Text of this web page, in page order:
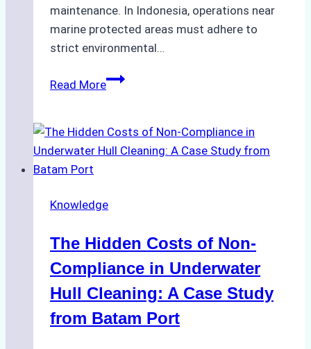
maintenance. In Indonesia, operations near
marine protected areas must adhere to
strict environmental…
Read MoreBiodegradable
Approved
for
Indonesia’s
Protected
Areas
Knowledge
The Hidden Costs of Non-
Compliance in Underwater
Hull Cleaning: A Case Study
from Batam Port